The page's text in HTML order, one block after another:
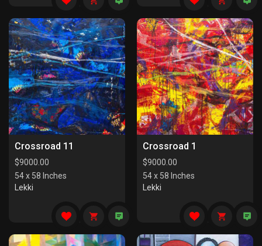
Crossroad 11
$9000.00
54 x 58 Inches
Lekki
Crossroad 1
$9000.00
54 x 58 Inches
Lekki